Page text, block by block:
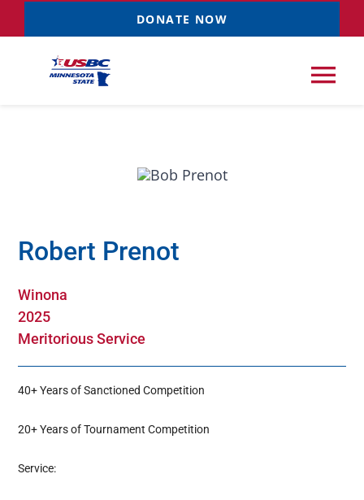
to
content
DONATE NOW
Records
News & Events
Contact
Robert Prenot
Winona
2025
Meritorious Service
40+ Years of Sanctioned Competition
20+ Years of Tournament Competition
Service: